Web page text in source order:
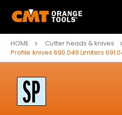
HOME
Cutter heads & knives
Profile knives 690.049 Limiters